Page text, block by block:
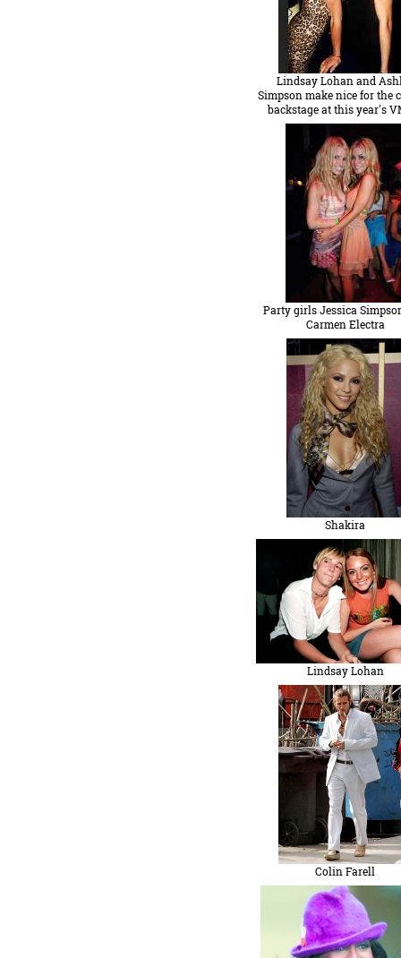
Lindsay Lohan and
Simpson make nice for the
backstage at this year's
Party girls Jessica
Carmen Electra
Shakira
Lindsay Lohan
Colin Farell